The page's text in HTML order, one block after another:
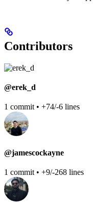
Contributors
@erek_d
1 commit • +74/-6 lines
@jamescockayne
1 commit • +9/-268 lines